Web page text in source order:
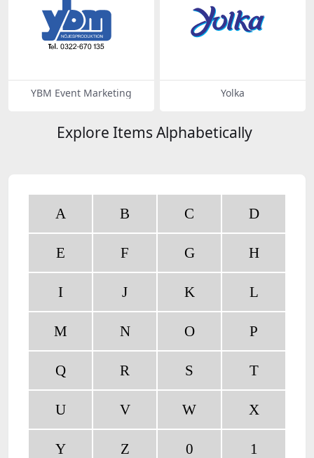
YBM Event Marketing Yolka
Explore Items Alphabetically
A B C D
E F G H
I J K L
M N O P
Q R S T
U V W X
Y Z 0 1